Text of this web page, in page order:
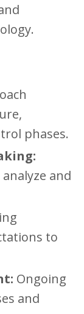
phases.
and
to
Ongoing
and